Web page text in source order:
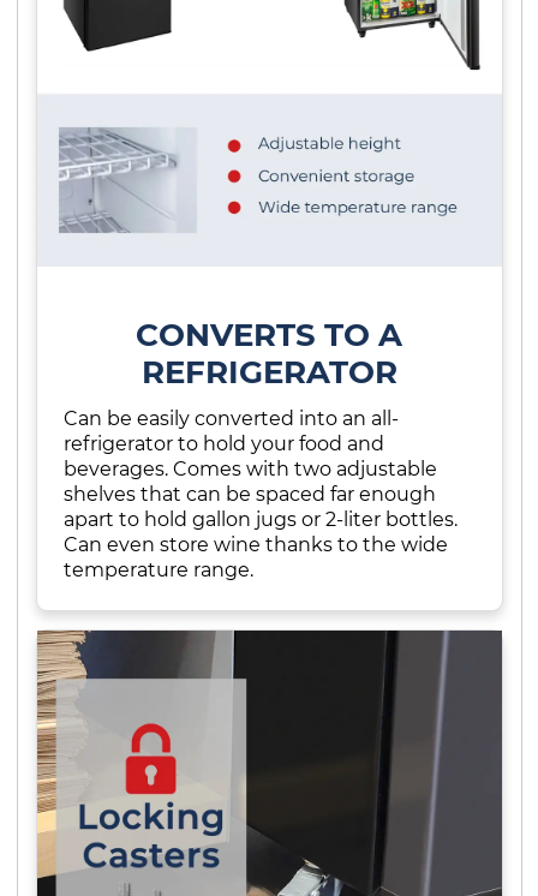
CONVERTS TO A
REFRIGERATOR
Can be easily converted into an all-
refrigerator to hold your food and
beverages. Comes with two adjustable
shelves that can be spaced far enough
apart to hold gallon jugs or 2-liter bottles.
Can even store wine thanks to the wide
temperature range.